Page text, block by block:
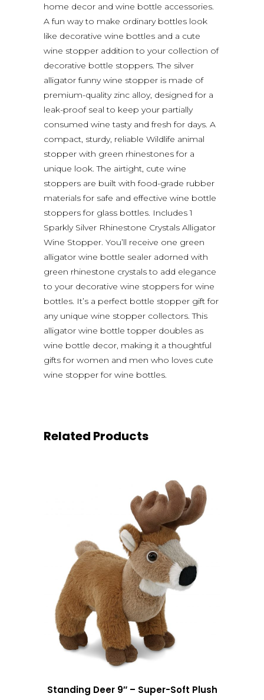
home decor and wine bottle accessories.
A fun way to make ordinary bottles look
like decorative wine bottles and a cute
wine stopper addition to your collection of
decorative bottle stoppers. The silver
alligator funny wine stopper is made of
premium-quality zinc alloy, designed for a
leak-proof seal to keep your partially
consumed wine tasty and fresh for days. A
compact, sturdy, reliable Wildlife animal
stopper with green rhinestones for a
unique look. The airtight, cute wine
stoppers are built with food-grade rubber
materials for safe and effective wine bottle
stoppers for glass bottles. Includes 1
Sparkly Silver Rhinestone Crystals Alligator
Wine Stopper. You’ll receive one green
alligator wine bottle sealer adorned with
green rhinestone crystals to add elegance
to your decorative wine stoppers for wine
bottles. It’s a perfect bottle stopper gift for
any unique wine stopper collectors. This
alligator wine bottle topper doubles as
wine bottle decor, making it a thoughtful
gifts for women and men who loves cute
wine stopper for wine bottles.
Related Products
Standing Deer 9″ – Super-Soft Plush